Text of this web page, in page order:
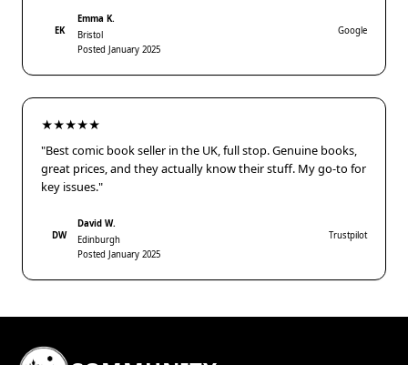
EK
Emma K.
Bristol
Posted January 2025
Google
★★★★★
"Best comic book seller in the UK, full stop. Genuine books,
great prices, and they actually know their stuff. My go-to for
key issues."
DW
David W.
Edinburgh
Posted January 2025
Trustpilot